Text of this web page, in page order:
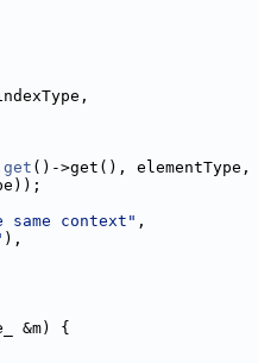
get ()->get(), elementType,
same context" ,
),
&m) {